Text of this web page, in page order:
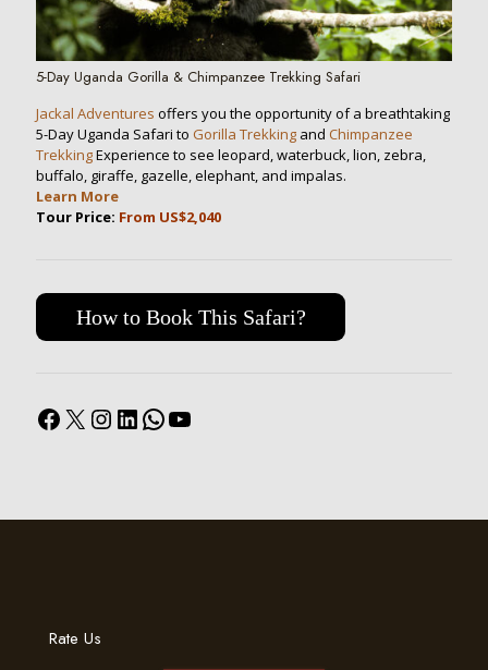
5-Day Uganda Gorilla & Chimpanzee Trekking Safari
Jackal Adventures offers you the opportunity of a breathtaking
5-Day Uganda Safari to Gorilla Trekking and Chimpanzee
TrekkingExperience to see leopard, waterbuck, lion, zebra,
buffalo, giraffe, gazelle, elephant, and impalas.
Learn More
Tour Price: From US$2,040
How to Book This Safari?
Facebook
X Instagram
LinkedIn
WhatsApp
YouTube
Rate Us